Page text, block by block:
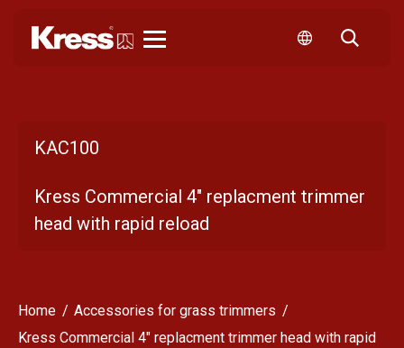
KAC100
Kress Commercial 4" replacment trimmer
head with rapid reload
Home
Accessories for grass trimmers
Kress Commercial 4" replacment trimmer head with rapid